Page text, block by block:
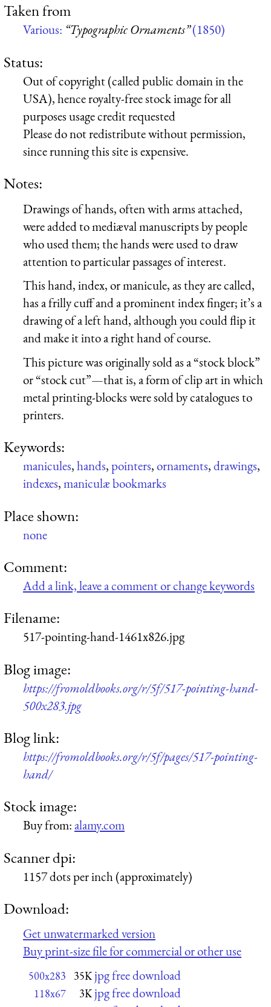
Taken from
Various: “Typographic Ornaments”(1850)
Status:
Out of copyright (called public domain in the
USA), hence royalty-free stock image for all
purposes usage credit requested
Please do not redistribute without permission,
since running this site is expensive.
Notes:
Drawings of hands, often with arms attached,
were added to mediæval manuscripts by people
who used them; the hands were used to draw
attention to particular passages of interest.
This hand, index, or manicule, as they are called,
has a frilly cuff and a prominent index finger; it’s a
drawing of a left hand, although you could flip it
and make it into a right hand of course.
This picture was originally sold as a “stock block”
or “stock cut”—that is, a form of clip art in which
metal printing-blocks were sold by catalogues to
printers.
Keywords:
manicules,hands,pointers,ornaments,drawings,
indexes,maniculæ bookmarks
Place shown:
none
Comment:
Add a link, leave a comment or change keywords
Filename:
517-pointing-hand-1461x826.jpg
Blog image:
https://fromoldbooks.org/r/5f/517-pointing-hand-
500x283.jpg
Blog link:
https://fromoldbooks.org/r/5f/pages/517-pointing-
hand/
Stock image:
Buy from:alamy.com
Scanner dpi:
1157 dots per inch (approximately)
Download:
Get unwatermarked version
Buy print-size file for commercial or other use
500x283 35K jpg free download
118x67 3K jpg free download